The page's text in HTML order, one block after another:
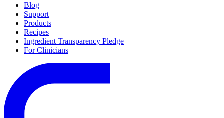
Blog
Support
Products
Recipes
Ingredient Transparency Pledge
For Clinicians